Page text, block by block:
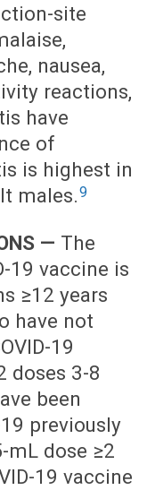
site
nausea,
reactions,
have
of
is highest in
males.9
— The
19 vaccine is
≥12 years
have not
19
doses 3-8
been
previously
mL dose ≥2
19 vaccine